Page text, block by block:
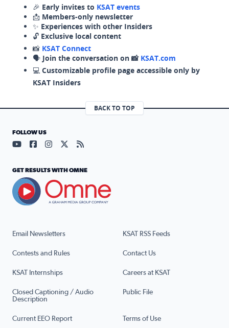
🎉 Early invites to KSAT events
📩 Members-only newsletter
✨ Experiences with other Insiders
🔓 Exclusive local content
📸 KSAT Connect
🗣️ Join the conversation on 📸 KSAT.com
💻 Customizable profile page accessible only by
KSAT Insiders
BACK TO TOP
Email Newsletters KSAT RSS Feeds
Contests and Rules Contact Us
KSAT Internships Careers at KSAT
Closed Captioning / Audio
Description
Public File
Current EEO Report Terms of Use
FOLLOW US
Visit our YouTube page (opens in a new tab)
Visit our Facebook page (opens in a new tab)
Visit our Instagram page (opens in a new tab)
Visit our X page (opens in a new tab)
Visit our RSS Feed page (opens in a
GET RESULTS WITH OMNE